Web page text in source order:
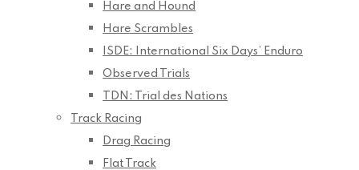
Hare and Hound
Hare Scrambles
ISDE: International Six Days’ Enduro
Observed Trials
TDN: Trial des Nations
Track Racing
Drag Racing
Flat Track